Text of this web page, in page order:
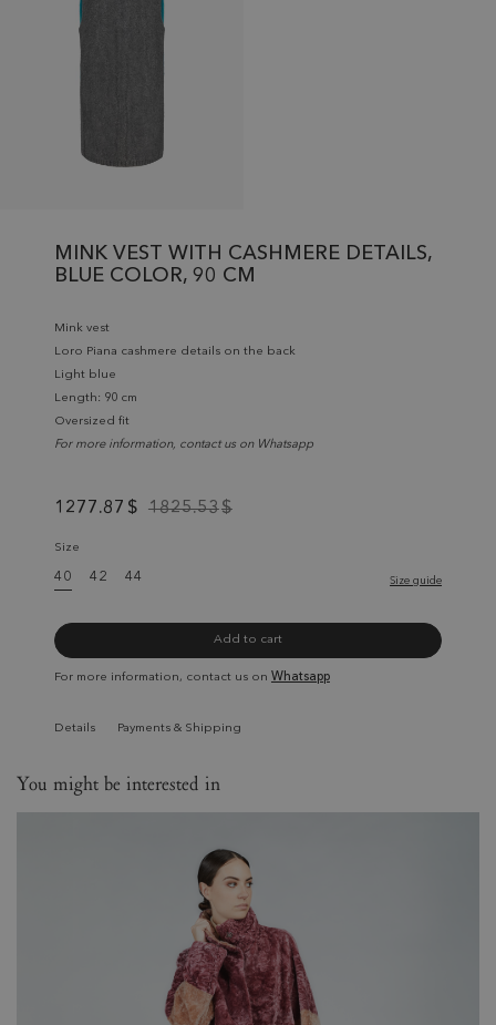
MINK VEST WITH CASHMERE DETAILS,
BLUE COLOR, 90 CM
Mink vest
Loro Piana cashmere details on the back
Light blue
Length: 90 cm
Oversized fit
For more information, contact us on Whatsapp
1277.87 $ 1825.53$
Size
40 42 44 Size guide
Add to cart
For more information, contact us on Whatsapp
Details Payments & Shipping
You might be interested in